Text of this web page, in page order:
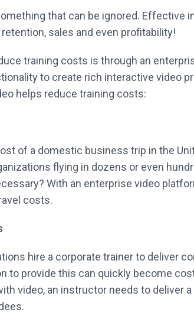
that can be ignored.
sales and even profitability!
training costs is through an
to create rich interactive video
helps reduce training costs:
of a domestic business trip in the
flying in dozens or even
With an enterprise video
costs.
hire a corporate trainer to deliver
to provide this can quickly become
video, an instructor needs to deliver